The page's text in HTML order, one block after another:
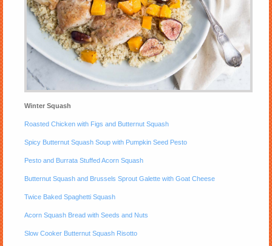
Winter Squash
Roasted Chicken with Figs and Butternut Squash
Spicy Butternut Squash Soup with Pumpkin Seed Pesto
Pesto and Burrata Stuffed Acorn Squash
Butternut Squash and Brussels Sprout Galette with Goat Cheese
Twice Baked Spaghetti Squash
Acorn Squash Bread with Seeds and Nuts
Slow Cooker Butternut Squash Risotto